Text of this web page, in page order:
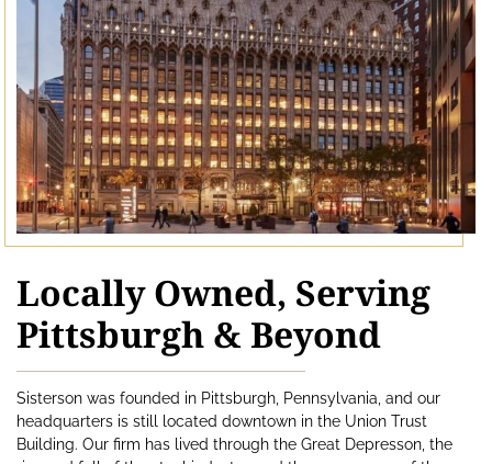
Locally Owned, Serving
Pittsburgh & Beyond
Sisterson was founded in Pittsburgh, Pennsylvania, and our
headquarters is still located downtown in the Union Trust
Building. Our firm has lived through the Great Depresson, the